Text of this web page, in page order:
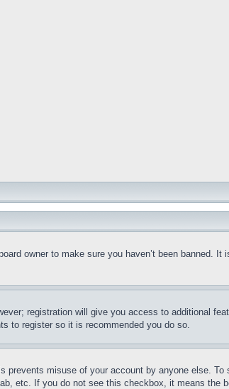
owner to make sure you haven’t been banned. It
registration will give you access to additional
to register so it is recommended you do so.
prevents misuse of your account by anyone else.
etc. If you do not see this checkbox, it means the